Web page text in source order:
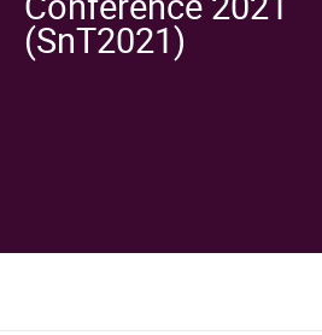
(SnT2021)